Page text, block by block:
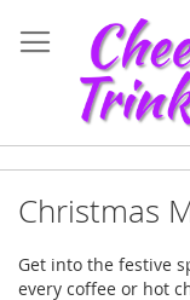
to
Content
Christmas
Get into the festive
every coffee or hot